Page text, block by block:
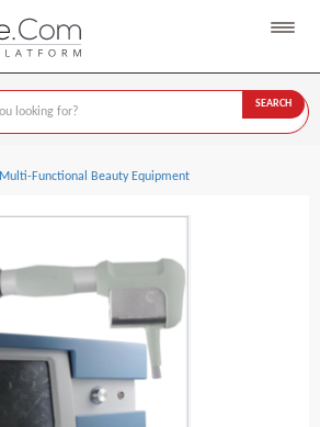
SEARCH
Multi-Functional Beauty Equipment